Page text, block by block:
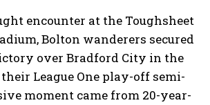
encounter at the Toughsheet
Bolton wanderers secured
over Bradford City in the
League One play-off semi-
moment came from 20-year-